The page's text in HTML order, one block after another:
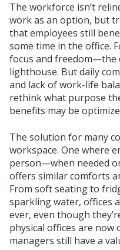
The workforce isn’t
work as an option, but
that employees still
some time in the office.
focus and freedom—the
lighthouse. But daily
and lack of work-life
rethink what purpose
benefits may be
The solution for many
workspace. One where
person—when needed
offers similar comforts
From soft seating to
sparkling water, offices
ever, even though
physical offices are now
managers still have a